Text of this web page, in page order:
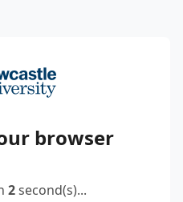
browser
2second(s)...